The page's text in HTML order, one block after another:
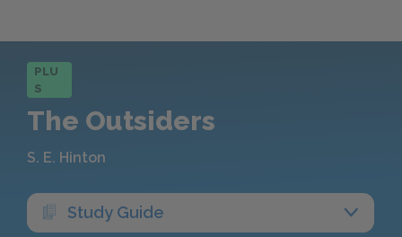
PLU
S
The Outsiders
S. E. Hinton
Study Guide